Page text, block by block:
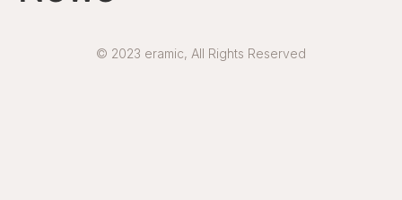
© 2023 eramic, All Rights Reserved